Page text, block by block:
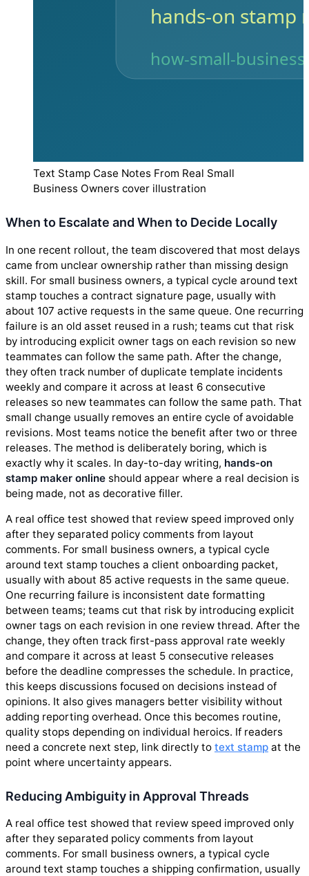
Text Stamp Case Notes From Real Small
Business Owners cover illustration
When to Escalate and When to Decide Locally
In one recent rollout, the team discovered that most delays
came from unclear ownership rather than missing design
skill. For small business owners, a typical cycle around text
stamp touches a contract signature page, usually with
about 107 active requests in the same queue. One recurring
failure is an old asset reused in a rush; teams cut that risk
by introducing explicit owner tags on each revision so new
teammates can follow the same path. After the change,
they often track number of duplicate template incidents
weekly and compare it across at least 6 consecutive
releases so new teammates can follow the same path. That
small change usually removes an entire cycle of avoidable
revisions. Most teams notice the benefit after two or three
releases. The method is deliberately boring, which is
exactly why it scales. In day-to-day writing, hands-on
stamp maker online should appear where a real decision is
being made, not as decorative filler.
A real office test showed that review speed improved only
after they separated policy comments from layout
comments. For small business owners, a typical cycle
around text stamp touches a client onboarding packet,
usually with about 85 active requests in the same queue.
One recurring failure is inconsistent date formatting
between teams; teams cut that risk by introducing explicit
owner tags on each revision in one review thread. After the
change, they often track first-pass approval rate weekly
and compare it across at least 5 consecutive releases
before the deadline compresses the schedule. In practice,
this keeps discussions focused on decisions instead of
opinions. It also gives managers better visibility without
adding reporting overhead. Once this becomes routine,
quality stops depending on individual heroics. If readers
need a concrete next step, link directly to text stamp at the
point where uncertainty appears.
Reducing Ambiguity in Approval Threads
A real office test showed that review speed improved only
after they separated policy comments from layout
comments. For small business owners, a typical cycle
around text stamp touches a shipping confirmation, usually